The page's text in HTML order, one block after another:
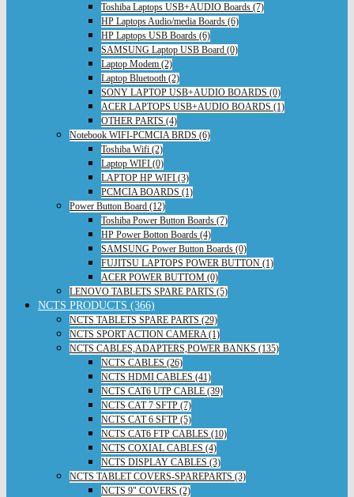
Toshiba Laptops USB+AUDIO Boards (7)
HP Laptops Audio/media Boards (6)
HP Laptops USB Boards (6)
SAMSUNG Laptop USB Board (0)
Laptop Modem (2)
Laptop Bluetooth (2)
SONY LAPTOP USB+AUDIO BOARDS (0)
ACER LAPTOPS USB+AUDIO BOARDS (1)
OTHER PARTS (4)
Notebook WIFI-PCMCIA BRDS (6)
Toshiba Wifi (2)
Laptop WIFI (0)
LAPTOP HP WIFI (3)
PCMCIA BOARDS (1)
Power Button Board (12)
Toshiba Power Button Boards (7)
HP Power Botton Boards (4)
SAMSUNG Power Button Boards (0)
FUJITSU LAPTOPS POWER BUTTON (1)
ACER POWER BUTTOM (0)
LENOVO TABLETS SPARE PARTS (5)
NCTS PRODUCTS (366)
NCTS TABLETS SPARE PARTS (29)
NCTS SPORT ACTION CAMERA (1)
NCTS CABLES,ADAPTERS,POWER BANKS (135)
NCTS CABLES (26)
NCTS HDMI CABLES (41)
NCTS CAT6 UTP CABLE (39)
NCTS CAT 7 SFTP (7)
NCTS CAT 6 SFTP (5)
NCTS CAT6 FTP CABLES (10)
NCTS COXIAL CABLES (4)
NCTS DISPLAY CABLES (3)
NCTS TABLET COVERS-SPAREPARTS (3)
NCTS 9" COVERS (2)